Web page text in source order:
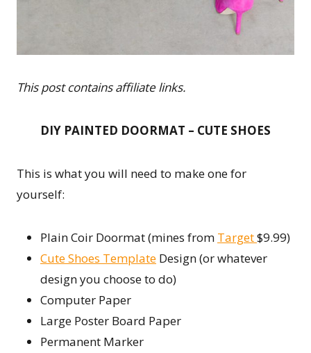
This post contains affiliate links.
DIY PAINTED DOORMAT – CUTE SHOES
This is what you will need to make one for
yourself:
Plain Coir Doormat (mines from Target$9.99)
Cute Shoes Template Design (or whatever
design you choose to do)
Computer Paper
Large Poster Board Paper
Permanent Marker